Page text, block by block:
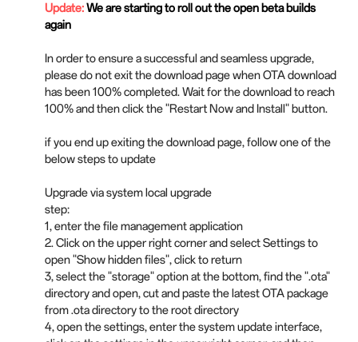
Update:We are starting to roll out the open beta builds
again
In order to ensure a successful and seamless upgrade,
please do not exit the download page when OTA download
has been 100% completed. Wait for the download to reach
100% and then click the "Restart Now and Install" button.
if you end up exiting the download page, follow one of the
below steps to update
Upgrade via system local upgrade
step:
1, enter the file management application
2. Click on the upper right corner and select Settings to
open "Show hidden files", click to return
3, select the "storage" option at the bottom, find the ".ota"
directory and open, cut and paste the latest OTA package
from .ota directory to the root directory
4, open the settings, enter the system update interface,